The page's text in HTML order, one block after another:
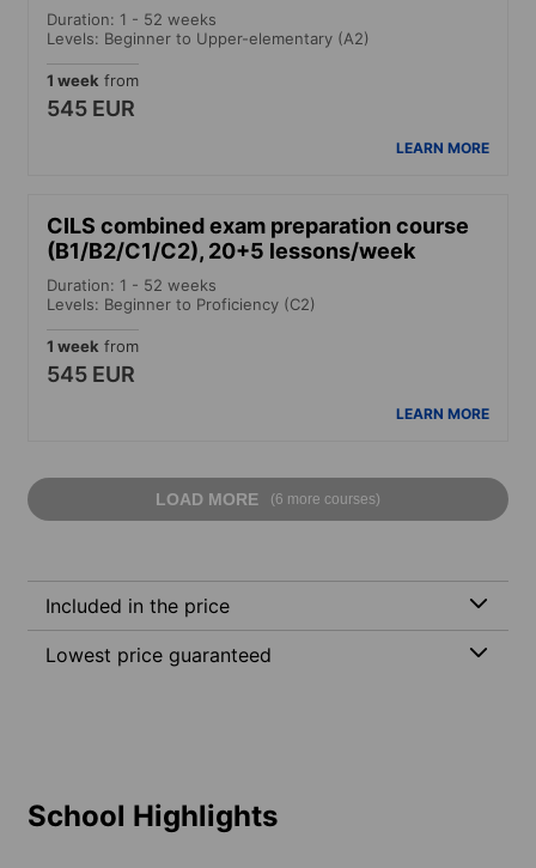
Duration: 1 - 52 weeks
Levels: Beginner to Upper-elementary (A2)
1 week from
545 EUR
LEARN MORE
CILS combined exam preparation course
(B1/B2/C1/C2), 20+5 lessons/week
Duration: 1 - 52 weeks
Levels: Beginner to Proficiency (C2)
1 week from
545 EUR
LEARN MORE
LOAD MORE (6 more courses)
Included in the price
Lowest price guaranteed
School Highlights